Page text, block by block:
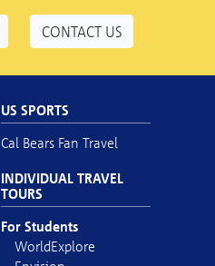
CONTACT US
US SPORTS
Cal Bears Fan Travel
INDIVIDUAL TRAVEL
TOURS
For Students
WorldExplore